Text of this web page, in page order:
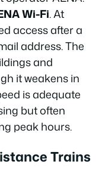
Wi-Fi. At
access after a
address. The
and
it weakens in
is adequate
but often
peak hours.
Trains